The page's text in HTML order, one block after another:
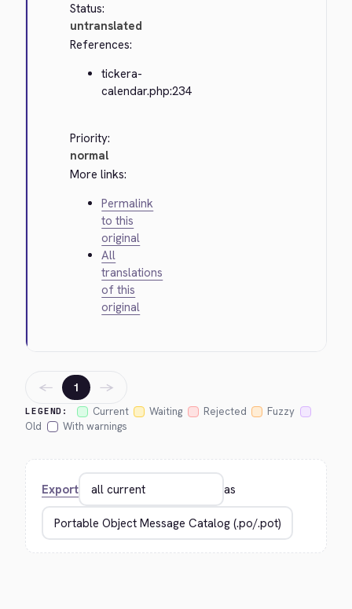
Status:
untranslated
References:
tickera-
calendar.php:234
Priority:
normal
More links:
Permalink
to this
original
All
translations
of this
original
LEGEND: Current Waiting Rejected
Fuzzy
Old
With warnings
← 1 →
Export as